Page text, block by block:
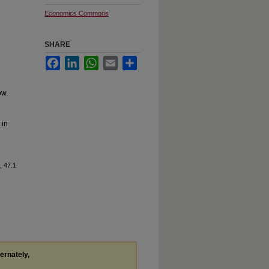
in
, 47.1
Economics Commons
SHARE
FacebookLinkedInWhatsApp
Email